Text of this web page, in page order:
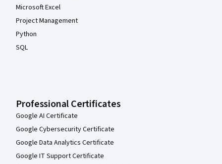
Microsoft Excel
Project Management
Python
SQL
Professional Certificates
Google AI Certificate
Google Cybersecurity Certificate
Google Data Analytics Certificate
Google IT Support Certificate